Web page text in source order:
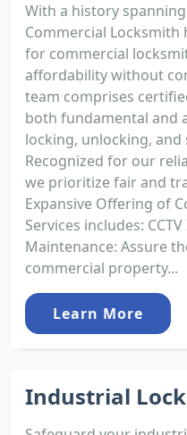
With a history
Commercial Locksmith
for commercial
affordability without
team comprises
both fundamental and
locking, unlocking, and
Recognized for our
we prioritize fair and
Expansive Offering of
Services includes:
Maintenance: Assure
commercial property...
Learn More
Industrial